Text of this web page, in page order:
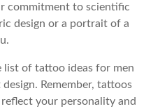
commitment to scientific
design or a portrait of a
list of tattoo ideas for men
Remember, tattoos
your personality and